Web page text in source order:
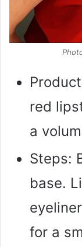
red
a
Steps:
base.
for a